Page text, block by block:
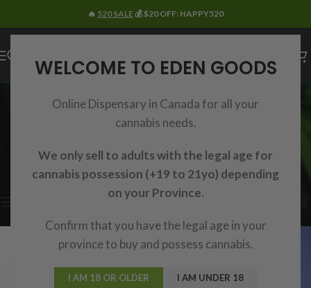
WELCOME TO EDEN GOODS
Online Dispensary in Canada for all your
cannabis needs.
We only sell to adults with the legal age for
cannabis possession (+19 to 21yo) depending
on your Province.
Confirm that you have the legal age in your
province to buy and possess cannabis.
I AM 18 OR OLDER I AM UNDER 18
🔥 520 SALE💰 $20 OFF: HAPPY520
SEARCH RESULTS:
“GUMMIES”
Shop/Search results for “Gummies”
Showing 1–15 of 48 results